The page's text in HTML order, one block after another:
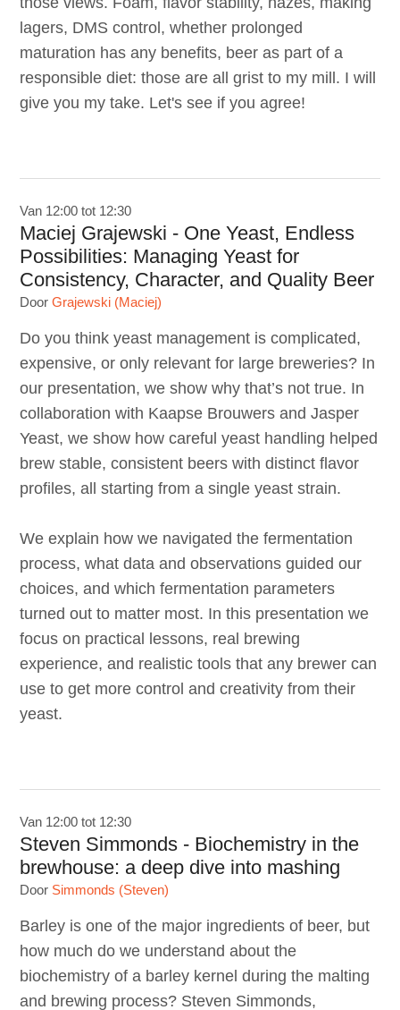
lagers, DMS control, whether prolonged
maturation has any benefits, beer as part of a
responsible diet: those are all grist to my mill. I will
give you my take. Let's see if you agree!
Van 12:00 tot 12:30
Maciej Grajewski - One Yeast, Endless
Possibilities: Managing Yeast for
Consistency, Character, and Quality Beer
DoorGrajewski (Maciej)
Do you think yeast management is complicated,
expensive, or only relevant for large breweries? In
our presentation, we show why that’s not true. In
collaboration with Kaapse Brouwers and Jasper
Yeast, we show how careful yeast handling helped
brew stable, consistent beers with distinct flavor
profiles, all starting from a single yeast strain.
We explain how we navigated the fermentation
process, what data and observations guided our
choices, and which fermentation parameters
turned out to matter most. In this presentation we
focus on practical lessons, real brewing
experience, and realistic tools that any brewer can
use to get more control and creativity from their
yeast.
Van 12:00 tot 12:30
Steven Simmonds - Biochemistry in the
brewhouse: a deep dive into mashing
Door Simmonds (Steven)
Barley is one of the major ingredients of beer, but
how much do we understand about the
biochemistry of a barley kernel during the malting
and brewing process? Steven Simmonds,